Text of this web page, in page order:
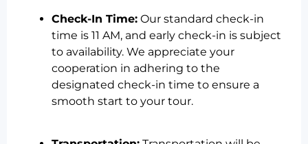
Check-In Time: Our standard check-in
time is 11 AM, and early check-in is subject
to availability. We appreciate your
cooperation in adhering to the
designated check-in time to ensure a
smooth start to your tour.